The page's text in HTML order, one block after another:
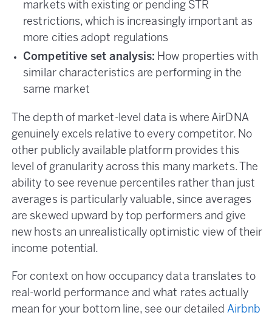
markets with existing or pending STR
restrictions, which is increasingly important as
more cities adopt regulations
Competitive set analysis: How properties with
similar characteristics are performing in the
same market
The depth of market-level data is where AirDNA
genuinely excels relative to every competitor. No
other publicly available platform provides this
level of granularity across this many markets. The
ability to see revenue percentiles rather than just
averages is particularly valuable, since averages
are skewed upward by top performers and give
new hosts an unrealistically optimistic view of their
income potential.
For context on how occupancy data translates to
real-world performance and what rates actually
mean for your bottom line, see our detailed Airbnb